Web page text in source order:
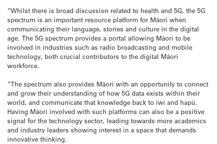
“Whilst there is broad discussion related to health and 5G, the 5G
spectrum is an important resource platform for Māori when
communicating their language, stories and culture in the digital
age. The 5G spectrum provides a portal allowing Māori to be
involved in industries such as radio broadcasting and mobile
technology, both crucial contributors to the digital Māori
workforce.
“The spectrum also provides Māori with an opportunity to connect
and grow their understanding of how 5G data exists within their
world, and communicate that knowledge back to iwi and hapū.
Having Māori involved with such platforms can also be a positive
signal for the technology sector, leading towards more academics
and industry leaders showing interest in a space that demands
innovative thinking.